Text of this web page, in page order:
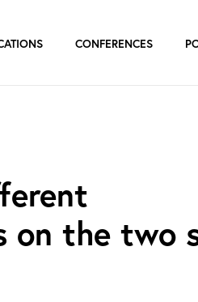
CONFERENCES
on the two